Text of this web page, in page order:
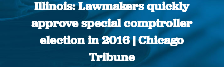
Illinois: Lawmakers quickly
approve special comptroller
election in 2016 | Chicago
Tribune